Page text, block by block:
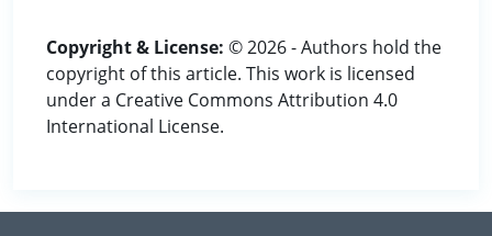
Copyright & License: © 2026 - Authors hold the
copyright of this article. This work is licensed
under a Creative Commons Attribution 4.0
International License.